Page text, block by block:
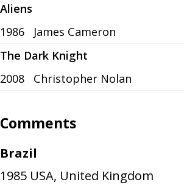
Aliens
1986
James Cameron
The Dark Knight
2008
Christopher Nolan
Comments
Brazil
1985 USA, United Kingdom